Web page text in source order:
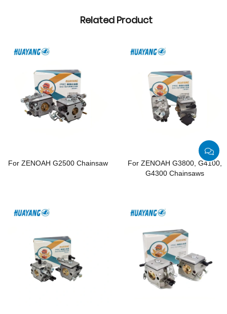
Related Product
For ZENOAH G2500 Chainsaw
For ZENOAH G3800, G4100,
G4300 Chainsaws